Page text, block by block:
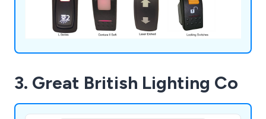
3. Great British Lighting Co